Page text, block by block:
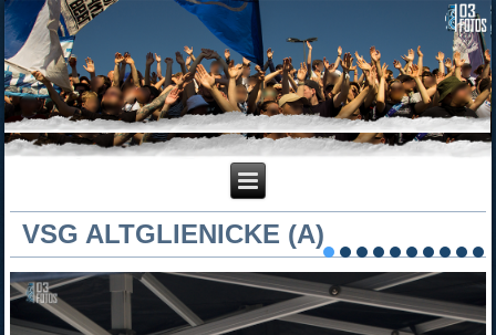
VSG ALTGLIENICKE (A)